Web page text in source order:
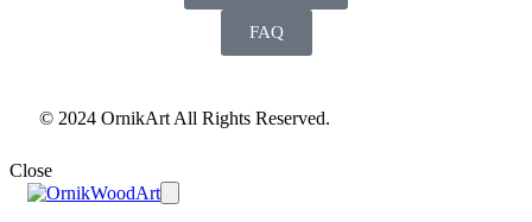
FAQ
© 2024 OrnikArt All Rights Reserved.
Close